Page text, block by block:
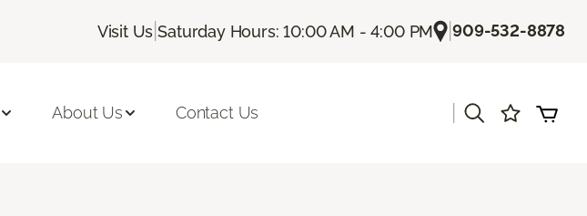
Visit Us |Saturday Hours: 10:00 AM - 4:00 PM |909-532-8878
About Us Contact Us